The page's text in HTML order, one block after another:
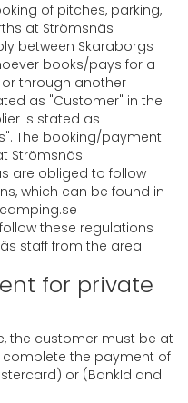
of pitches, parking,
at Strömsnäs
between Skaraborgs
books/pays for a
through another
as "Customer" in the
is stated as
The booking/payment
Strömsnäs.
are obliged to follow
which can be found in
these regulations
staff from the area.
for private
the customer must be at
complete the payment of
or (BankId and